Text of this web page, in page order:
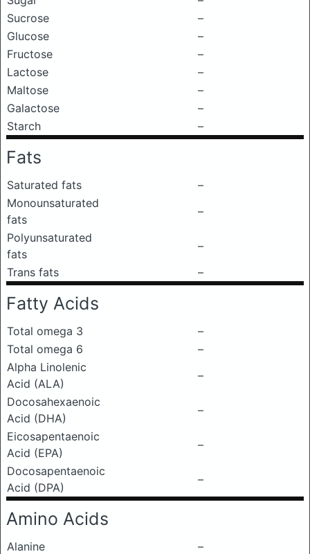
Sucrose
–
Glucose
–
Fructose
–
Lactose
–
Maltose
–
Galactose
–
Starch
–
Fats
Saturated fats
–
Monounsaturated
fats
–
Polyunsaturated
fats
–
Trans fats
–
Fatty Acids
Total omega 3
–
Total omega 6
–
Alpha Linolenic
Acid (ALA)
–
Docosahexaenoic
Acid (DHA)
–
Eicosapentaenoic
Acid (EPA)
–
Docosapentaenoic
Acid (DPA)
–
Amino Acids
Alanine
–